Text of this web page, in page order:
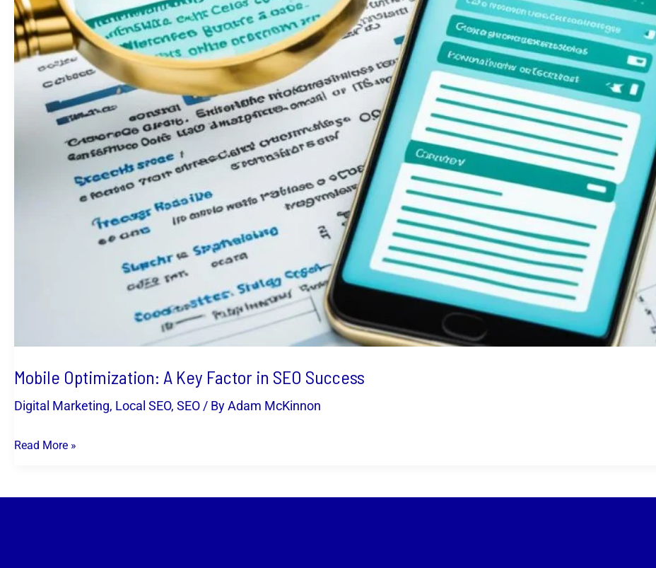
Mobile Optimization: A Key Factor in SEO Success
Digital Marketing, Local SEO, SEO / ByAdam McKinnon
Read More »